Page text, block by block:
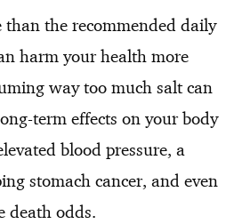
the recommended daily
harm your health more
way too much salt can
term effects on your body
blood pressure, a
stomach cancer, and even
death odds.